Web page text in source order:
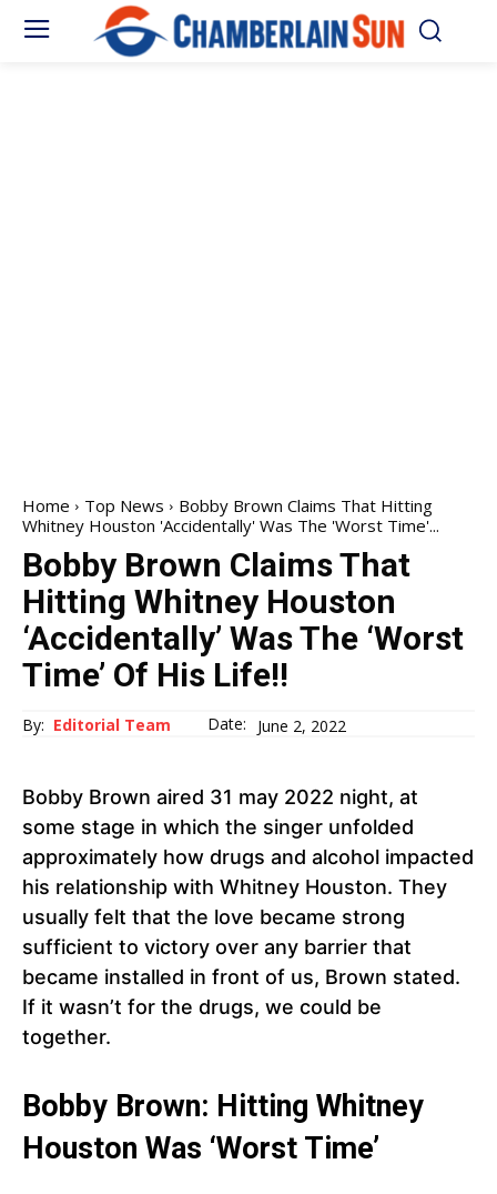
Home Top News
Bobby Brown Claims That Hitting
Whitney Houston 'Accidentally' Was The 'Worst Time'...
Bobby Brown Claims That
Hitting Whitney Houston
‘Accidentally’ Was The ‘Worst
Time’ Of His Life!!
By: Editorial Team Date: June 2, 2022
Bobby Brown aired 31 may 2022 night, at
some stage in which the singer unfolded
approximately how drugs and alcohol impacted
his relationship with Whitney Houston. They
usually felt that the love became strong
sufficient to victory over any barrier that
became installed in front of us, Brown stated.
If it wasn’t for the drugs, we could be
together.
Bobby Brown: Hitting Whitney
Houston Was ‘Worst Time’